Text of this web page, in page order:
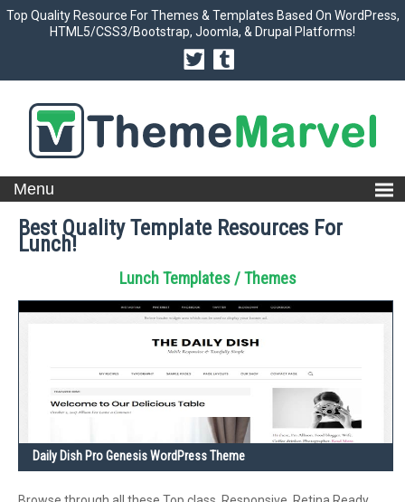
Top Quality Resource For Themes & Templates Based On WordPress,
HTML5/CSS3/Bootstrap, Joomla, & Drupal Platforms!
Best Quality Template Resources For
Lunch!
Lunch Templates / Themes
Daily Dish Pro Genesis WordPress Theme